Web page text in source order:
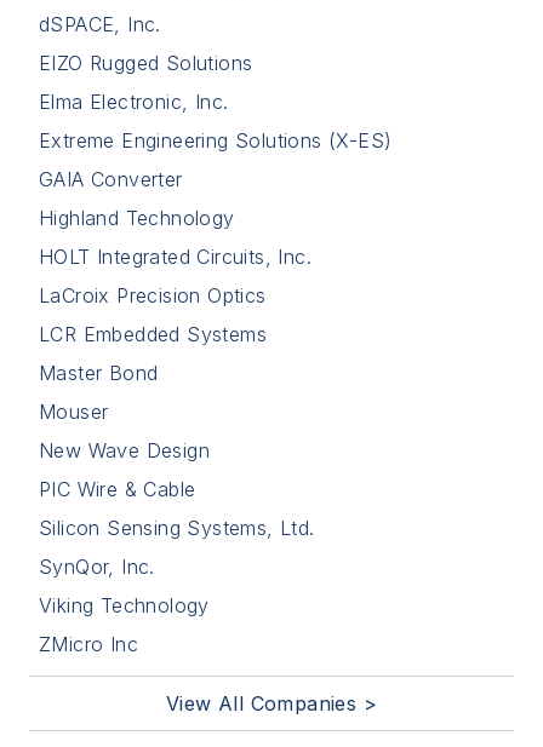
dSPACE, Inc.
EIZO Rugged Solutions
Elma Electronic, Inc.
Extreme Engineering Solutions (X-ES)
GAIA Converter
Highland Technology
HOLT Integrated Circuits, Inc.
LaCroix Precision Optics
LCR Embedded Systems
Master Bond
Mouser
New Wave Design
PIC Wire & Cable
Silicon Sensing Systems, Ltd.
SynQor, Inc.
Viking Technology
ZMicro Inc
View All Companies >